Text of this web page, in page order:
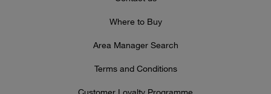
Where to Buy
Area Manager Search
Terms and Conditions
Customer Loyalty Programme